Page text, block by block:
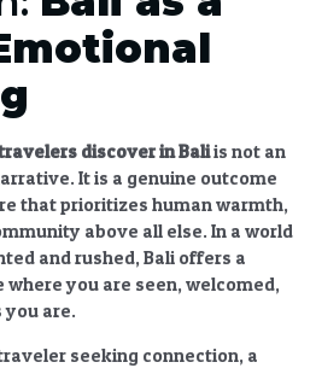
discover in Baliis not an
It is a genuine outcome
that prioritizes human warmth,
above all else. In a world
and rushed, Bali offers a
you are seen, welcomed,
you are.
seeking connection, a